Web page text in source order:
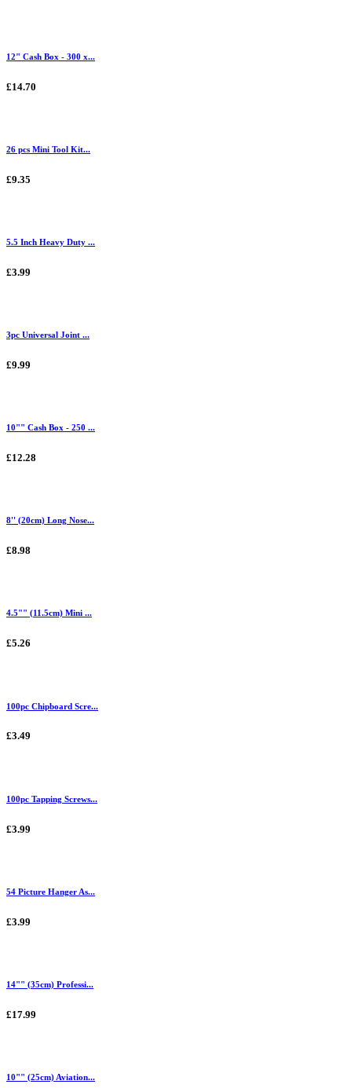
12" Cash Box - 300 x...
£14.70
26 pcs Mini Tool Kit...
£9.35
5.5 Inch Heavy Duty ...
£3.99
3pc Universal Joint ...
£9.99
10"" Cash Box - 250 ...
£12.28
8'' (20cm) Long Nose...
£8.98
4.5"" (11.5cm) Mini ...
£5.26
100pc Chipboard Scre...
£3.49
100pc Tapping Screws...
£3.99
54 Picture Hanger As...
£3.99
14"" (35cm) Professi...
£17.99
10"" (25cm) Aviation...